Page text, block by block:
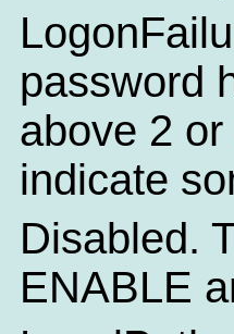
password
above 2
indicate
Disabled.
ENABLE